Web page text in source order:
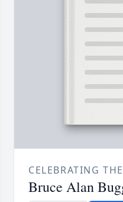
CELEBRATING
Bruce Alan